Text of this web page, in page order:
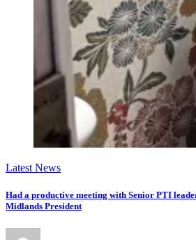
Latest News
Had a productive meeting with Senior PTI
Midlands President